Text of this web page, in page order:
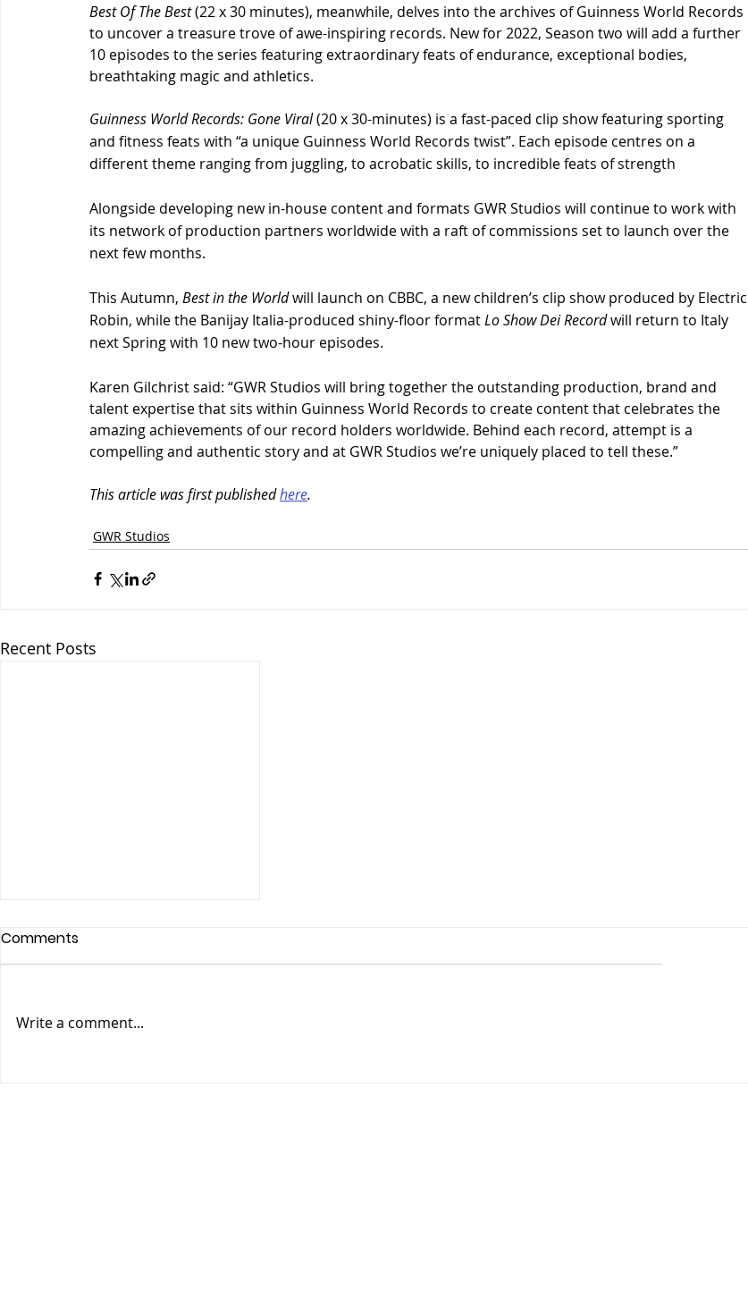
Best Of The Best (22 x 30 minutes), meanwhile, delves into the archives of Guinness World Records
to uncover a treasure trove of awe-inspiring records. New for 2022, Season two will add a further
10 episodes to the series featuring extraordinary feats of endurance, exceptional bodies,
breathtaking magic and athletics.
Guinness World Records: Gone Viral (20 x 30-minutes) is a fast-paced clip show featuring sporting
and fitness feats with “a unique Guinness World Records twist”. Each episode centres on a
different theme ranging from juggling, to acrobatic skills, to incredible feats of strength
Alongside developing new in-house content and formats GWR Studios will continue to work with
its network of production partners worldwide with a raft of commissions set to launch over the
next few months.
This Autumn, Best in the World will launch on CBBC, a new children’s clip show produced by Electric
Robin, while the Banijay Italia-produced shiny-floor format Lo Show Dei Record will return to Italy
next Spring with 10 new two-hour episodes.
Karen Gilchrist said: “GWR Studios will bring together the outstanding production, brand and
talent expertise that sits within Guinness World Records to create content that celebrates the
amazing achievements of our record holders worldwide. Behind each record, attempt is a
compelling and authentic story and at GWR Studios we’re uniquely placed to tell these.”
This article was first published here.
GWR Studios
Recent Posts
Comments
Write a comment...